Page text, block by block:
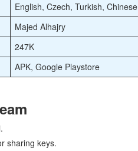
English, Czech, Turkish, Chinese
Majed Alhajry
247K
APK, Google Playstore
sharing keys.